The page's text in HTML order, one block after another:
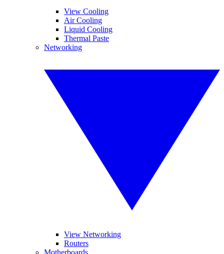
View Cooling
Air Cooling
Liquid Cooling
Thermal Paste
Networking
View Networking
Routers
Motherboards